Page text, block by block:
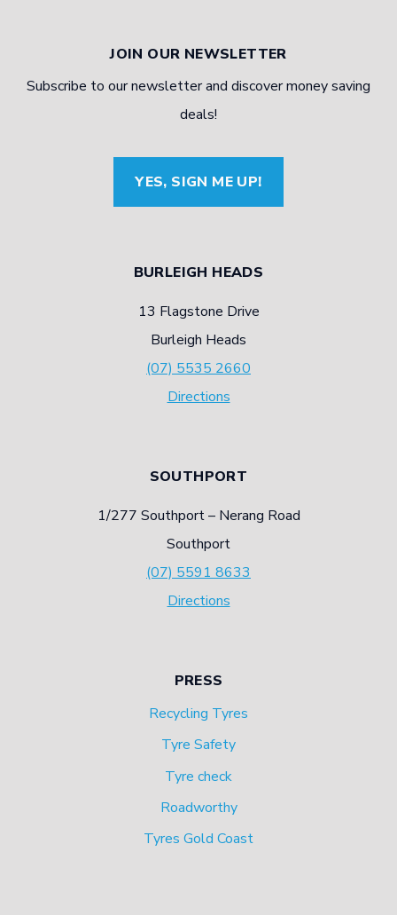
DRIVING
JOIN OUR NEWSLETTER
Subscribe to our newsletter and discover money saving
deals!
YES, SIGN ME UP!
BURLEIGH HEADS
13 Flagstone Drive
Burleigh Heads
(07) 5535 2660
Directions
SOUTHPORT
1/277 Southport – Nerang Road
Southport
(07) 5591 8633
Directions
PRESS
Recycling Tyres
Tyre Safety
Tyre check
Roadworthy
Tyres Gold Coast